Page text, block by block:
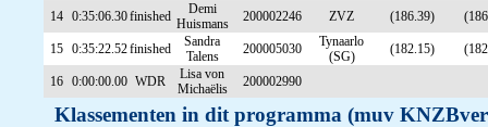
14 0:35:06.30finished
Demi
Huismans
200002246 ZVZ (186.39)
15 0:35:22.52finished
Sandra
Talens
200005030
Tynaarlo
(SG)
(182.15)
16 0:00:00.00 WDR
Lisa von
Michaëlis
200002990
Klassementen in dit programma (muv